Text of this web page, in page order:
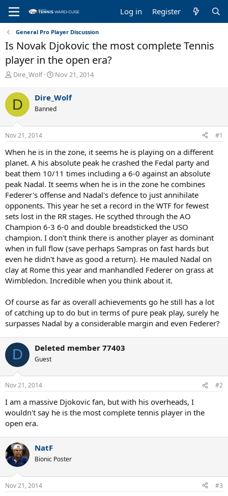
Log in Register
General Pro Player Discussion
Is Novak Djokovic the most complete Tennis
player in the open era?
T
r
e
a
d
s
t
a
r
t
e
r
Dire_Wolf
S
r
t
a
e
Nov 21, 2014
D Dire_Wolf
Banned
Nov 21, 2014 #1
When he is in the zone, it seems he is playing on a different
planet. A his absolute peak he crashed the Fedal party and
beat them 10/11 times including a 6-0 against an absolute
peak Nadal. It seems when he is in the zone he combines
Federer's offense and Nadal's defence to just annihilate
opponents. This year he set a record in the WTF for fewest
sets lost in the RR stages. He scythed through the AO
Champion 6-3 6-0 and double breadsticked the USO
champion. I don't think there is another player as dominant
when in full flow (save perhaps Sampras on fast hards but
even he didn't have as good a return). He mauled Nadal on
clay at Rome this year and manhandled Federer on grass at
Wimbledon. Incredible when you think about it.
Of course as far as overall achievements go he still has a lot
of catching up to do but in terms of pure peak play, surely he
surpasses Nadal by a considerable margin and even Federer?
D Deleted member 77403
Guest
Nov 21, 2014 #2
I am a massive Djokovic fan, but with his overheads, I
wouldn't say he is the most complete tennis player in the
open era.
NatF
Bionic Poster
Nov 21, 2014 #3